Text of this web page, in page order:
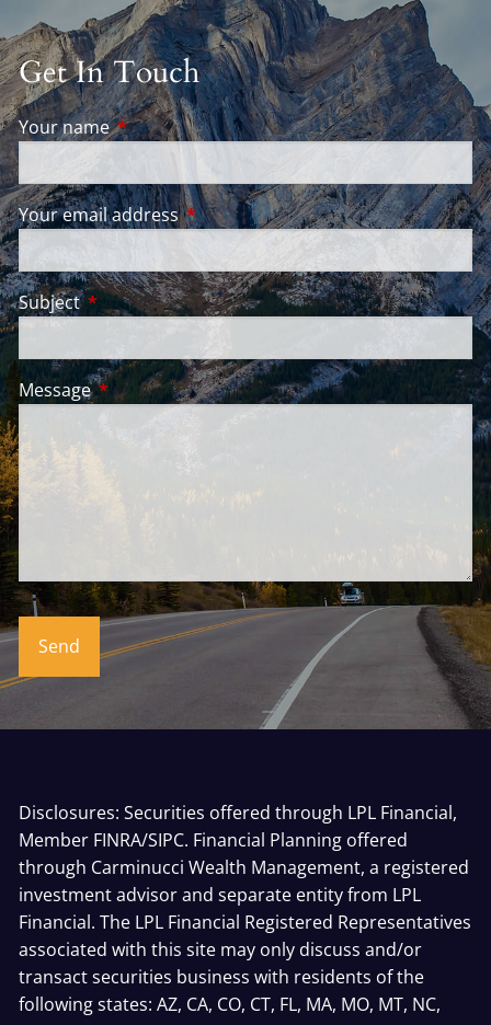
Get In Touch
Your nameThis field is required.
Your email addressThis field is required.
SubjectThis field is required.
MessageThis field is required.
Disclosures: Securities offered through LPL Financial,
Member FINRA/SIPC. Financial Planning offered
through Carminucci Wealth Management, a registered
investment advisor and separate entity from LPL
Financial. The LPL Financial Registered Representatives
associated with this site may only discuss and/or
transact securities business with residents of the
following states: AZ, CA, CO, CT, FL, MA, MO, MT, NC,